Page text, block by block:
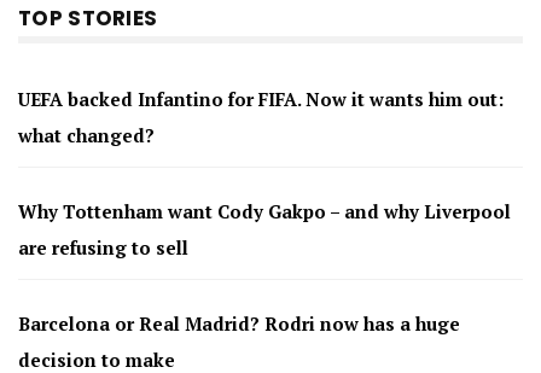
TOP STORIES
UEFA backed Infantino for FIFA. Now it wants him out:
what changed?
Why Tottenham want Cody Gakpo – and why Liverpool
are refusing to sell
Barcelona or Real Madrid? Rodri now has a huge
decision to make